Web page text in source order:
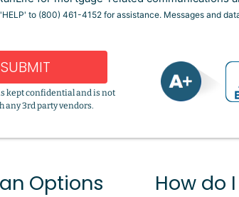
to (800) 461-4152 for assistance. Messages and
SUBMIT
kept confidential and is not
any 3rd party vendors.
Options
How do